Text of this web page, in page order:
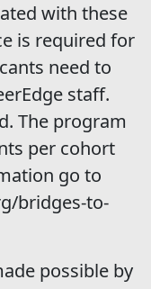
with these
is required for
need to
staff.
The program
per cohort
go to
bridges-to-
possible by